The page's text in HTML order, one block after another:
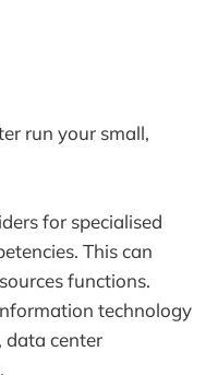
run your small,
for specialised
This can
functions.
technology
data center